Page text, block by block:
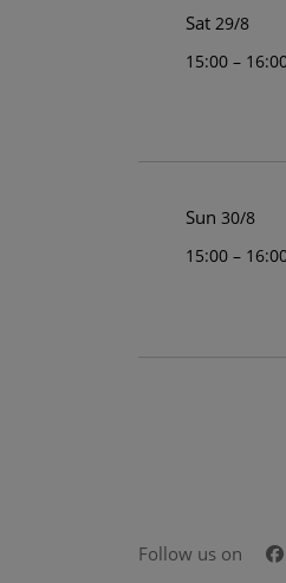
Sat 29/8
15:00 –
Sun 30/8
15:00 –
Follow us on